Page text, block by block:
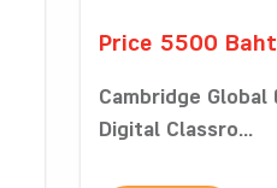
Price 5500 Baht
Cambridge Global
Digital Classro...